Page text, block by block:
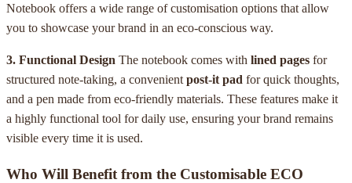
Notebook offers a wide range of customisation options that allow
you to showcase your brand in an eco-conscious way.
3. Functional Design The notebook comes with lined pages for
structured note-taking, a convenient post-it pad for quick thoughts,
and a pen made from eco-friendly materials. These features make it
a highly functional tool for daily use, ensuring your brand remains
visible every time it is used.
Who Will Benefit from the Customisable ECO